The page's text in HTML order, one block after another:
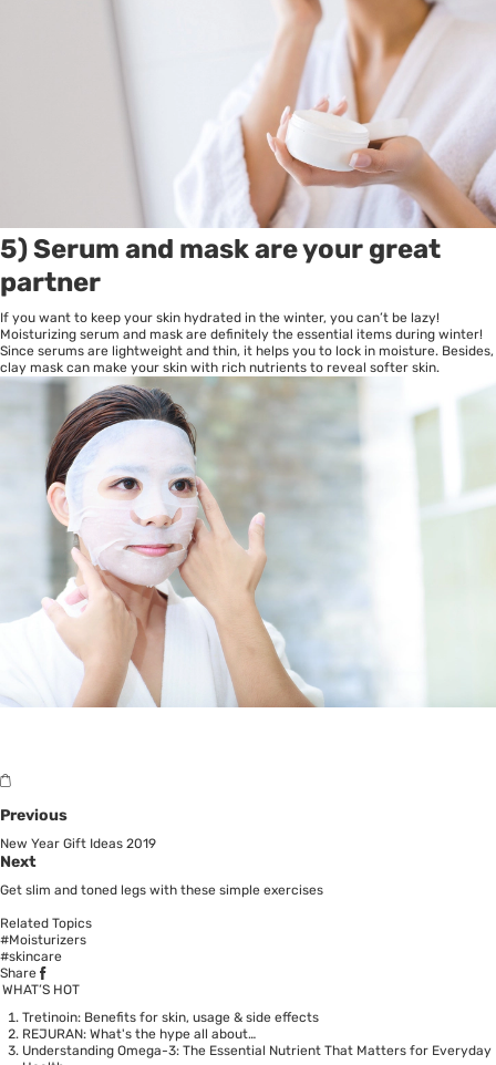
5) Serum and mask are your great
partner
If you want to keep your skin hydrated in the winter, you can’t be lazy!
Moisturizing serum and mask are definitely the essential items during winter!
Since serums are lightweight and thin, it helps you to lock in moisture. Besides,
clay mask can make your skin with rich nutrients to reveal softer skin.
Previous
New Year Gift Ideas 2019
Next
Get slim and toned legs with these simple exercises
Related Topics
#Moisturizers
#skincare
Share
WHAT’S HOT
Tretinoin: Benefits for skin, usage & side effects
REJURAN: What's the hype all about…
Understanding Omega-3: The Essential Nutrient That Matters for Everyday